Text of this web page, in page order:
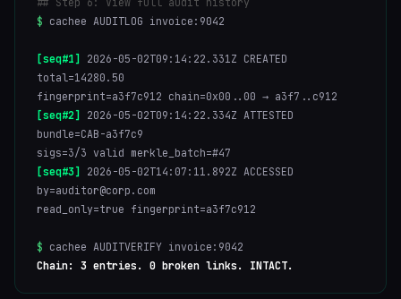
$ cachee AUDITLOG invoice:9042
[seq#1] 2026-05-02T09:14:22.331Z CREATED
total=14280.50
fingerprint=a3f7c912 chain=0x00..00 → a3f7..c912
[seq#2] 2026-05-02T09:14:22.334Z ATTESTED
bundle=CAB-a3f7c9
sigs=3/3 valid merkle_batch=#47
[seq#3] 2026-05-02T14:07:11.892Z ACCESSED
by=auditor@corp.com
read_only=true fingerprint=a3f7c912
$ cachee AUDITVERIFY invoice:9042
Chain: 3 entries. 0 broken links. INTACT.